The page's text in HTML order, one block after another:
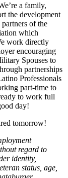
a family,
the development
of the
which
work directly
encouraging
Spouses to
partnerships
Professionals
part-time to
to work full
day!
tomorrow!
regard to
identity,
status, age,